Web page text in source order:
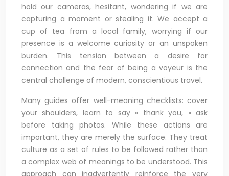
hold our cameras, hesitant, wondering if we are
capturing a moment or stealing it. We accept a
cup of tea from a local family, worrying if our
presence is a welcome curiosity or an unspoken
burden. This tension between a desire for
connection and the fear of being a voyeur is the
central challenge of modern, conscientious travel.
Many guides offer well-meaning checklists: cover
your shoulders, learn to say « thank you, » ask
before taking photos. While these actions are
important, they are merely the surface. They treat
culture as a set of rules to be followed rather than
a complex web of meanings to be understood. This
approach can inadvertently reinforce the very